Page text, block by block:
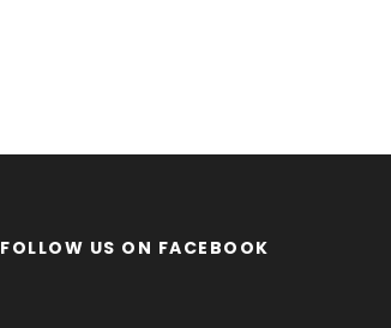
FOLLOW US ON FACEBOOK